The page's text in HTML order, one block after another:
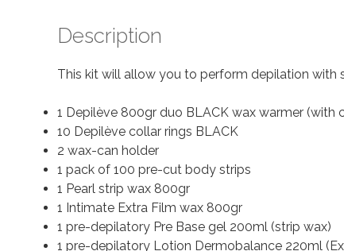
Description
This kit will allow you to perform depilation with
1 Depilève 800gr duo BLACK wax warmer (with
10 Depilève collar rings BLACK
2 wax-can holder
1 pack of 100 pre-cut body strips
1 Pearl strip wax 800gr
1 Intimate Extra Film wax 800gr
1 pre-depilatory Pre Base gel 200ml (strip wax)
1 pre-depilatory Lotion Dermobalance 220ml